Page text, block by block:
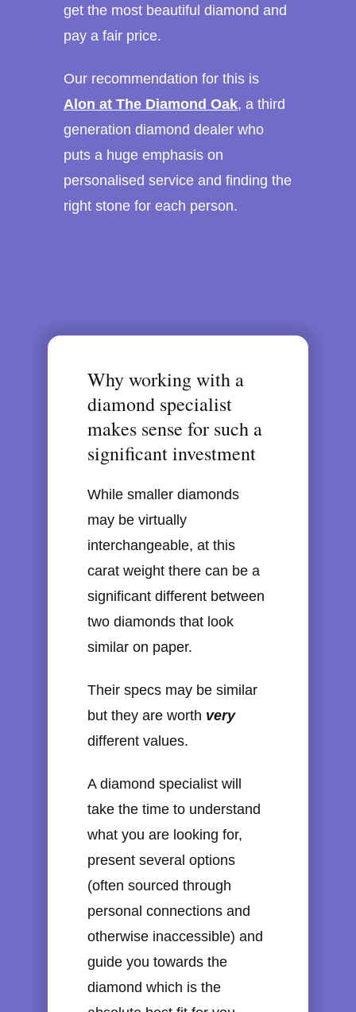
get the most beautiful diamond and
pay a fair price.
Our recommendation for this is
Alon at The Diamond Oak, a third
generation diamond dealer who
puts a huge emphasis on
personalised service and finding the
right stone for each person.
Why working with a
diamond specialist
makes sense for such a
significant investment
While smaller diamonds
may be virtually
interchangeable, at this
carat weight there can be a
significant different between
two diamonds that look
similar on paper.
Their specs may be similar
but they are worth very
different values.
A diamond specialist will
take the time to understand
what you are looking for,
present several options
(often sourced through
personal connections and
otherwise inaccessible) and
guide you towards the
diamond which is the